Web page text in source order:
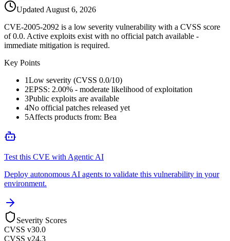
Updated August 6, 2026
CVE-2005-2092 is a low severity vulnerability with a CVSS score
of 0.0. Active exploits exist with no official patch available -
immediate mitigation is required.
Key Points
1Low severity (CVSS 0.0/10)
2EPSS: 2.00% - moderate likelihood of exploitation
3Public exploits are available
4No official patches released yet
5Affects products from: Bea
Test this CVE with Agentic AI
Deploy autonomous AI agents to validate this vulnerability in your
environment.
Severity Scores
CVSS v30.0
CVSS v24.3